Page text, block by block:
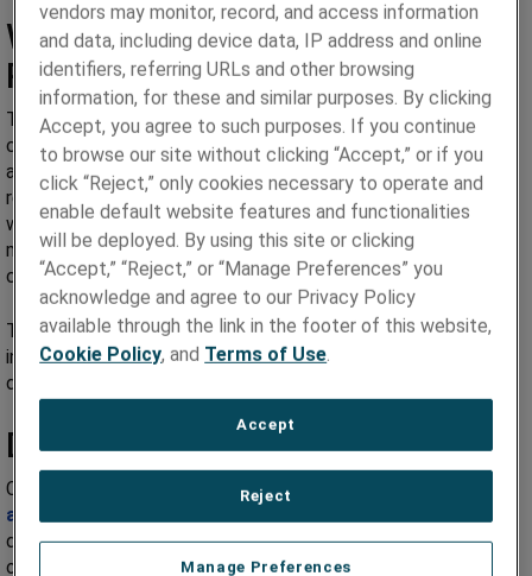
Wrought Powder Metallurgy
Process
The processing of these materials begins with the
consolidation of powder through a roll compaction process
and followed by a controlled atmosphere sintering. Further
reduction of the material is performed solely under cold
working temperatures to reduce the introduction of non-
metallic inclusions and annealing is performed under
controlled atmospheres.
The purity of the material ensures low levels of non-metallic
inclusions including oxides. This condition improves tool and
die life during processing of the flux core welding wire.
Ductile Cobalt Based Sheathing
Cobalt based alloys are used in many
applications
and requires a wire sheathing material with high
ductility to allow for an efficient wire production process. We
offer
Ductile Cobalt strip alloyswith elongations over 80%.
vendors may monitor, record, and access information
and data, including device data, IP address and online
identifiers, referring URLs and other browsing
information, for these and similar purposes. By clicking
Accept, you agree to such purposes. If you continue
to browse our site without clicking “Accept,” or if you
click “Reject,” only cookies necessary to operate and
enable default website features and functionalities
will be deployed. By using this site or clicking
“Accept,” “Reject,” or “Manage Preferences” you
acknowledge and agree to our Privacy Policy
available through the link in the footer of this website,
Cookie Policy, and Terms of Use.
Manage Preferences
Reject
Accept